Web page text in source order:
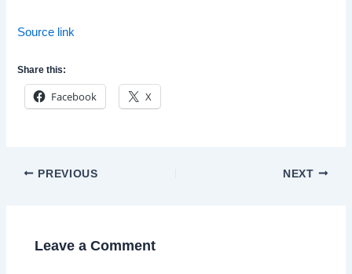
Source link
Share this:
Facebook X
Post
PREVIOUS NEXT
Leave a Comment